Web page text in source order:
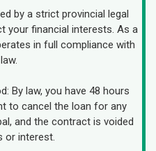
by a strict provincial legal
your financial interests. As a
in full compliance with
By law, you have 48 hours
to cancel the loan for any
and the contract is voided
or interest.